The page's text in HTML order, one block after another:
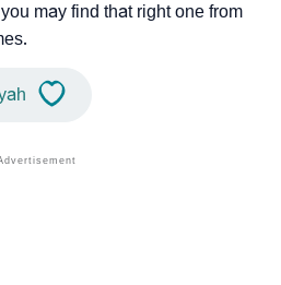
may find that right one from